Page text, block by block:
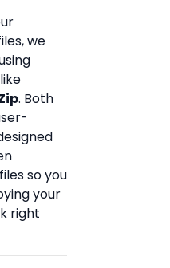
we
. Both
so you
your
right